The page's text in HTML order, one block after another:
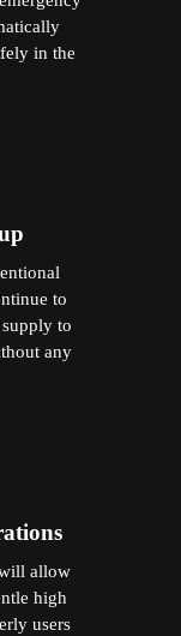
in the
to
to
any
allow
high
users